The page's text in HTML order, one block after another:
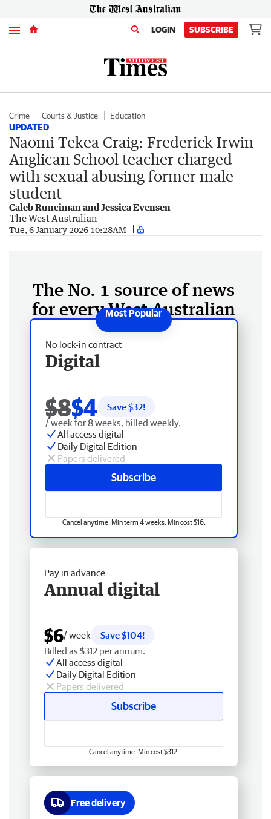
Menu LOGIN SUBSCRIBE
Crime Courts & Justice Education
UPDATED
Naomi Tekea Craig: Frederick Irwin
Anglican School teacher charged
with sexual abusing former male
student
Caleb Runciman and Jessica Evensen
The West Australian
Tue, 6 January 2026 10:28AM
The No. 1 source of news
for every West Australian
No lock-in contract
Digital
$8$4 Save $32!
/ week for 8 weeks, billed weekly.
All access digital
Daily Digital Edition
Papers delivered
Subscribe
Cancel anytime. Min term 4 weeks. Min cost $16.
Pay in advance
Annual digital
$6/ week
Save $104!
Billed as $312 per annum.
All access digital
Daily Digital Edition
Papers delivered
Subscribe
Cancel anytime. Min cost $312.
Free delivery